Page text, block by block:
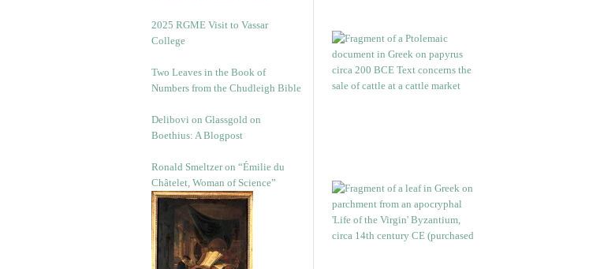
2025 RGME Visit to Vassar
College
Two Leaves in the Book of
Numbers from the Chudleigh Bible
Delibovi on Glassgold on
Boethius: A Blogpost
Ronald Smeltzer on “Émilie du
Châtelet, Woman of Science”